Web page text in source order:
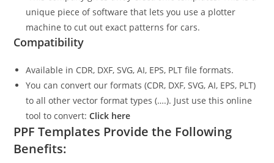
unique piece of software that lets you use a plotter
machine to cut out exact patterns for cars.
Compatibility
Available in CDR, DXF, SVG, AI, EPS, PLT file formats.
You can convert our formats (CDR, DXF, SVG, AI, EPS, PLT)
to all other vector format types (….). Just use this online
tool to convert:Click here
PPF Templates Provide the Following
Benefits: